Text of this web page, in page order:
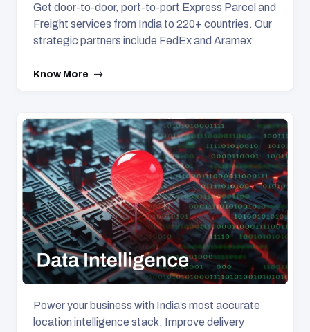
Get door-to-door, port-to-port Express Parcel and
Freight services from India to 220+ countries. Our
strategic partners include FedEx and Aramex
Know More
Power your business with India’s most accurate
location intelligence stack. Improve delivery